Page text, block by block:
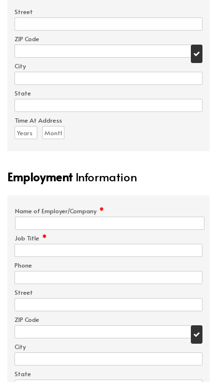
Street
ZIP Code
City
State
Time At Address
Employment Information
Name of Employer/Company *
Job Title *
Phone
Street
ZIP Code
City
State